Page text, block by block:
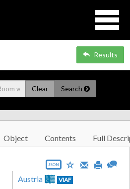
Results
Clear Search
Object Contents Full
JSON
Austria VIAF